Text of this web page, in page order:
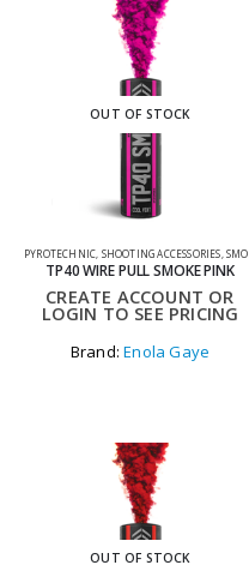
OUT OF STOCK
PYROTECHNIC, SHOOTING ACCESSORIES,SMOKE GRENADES
TP40 WIRE PULL SMOKE PINK
CREATE ACCOUNT OR
LOGIN TO SEE PRICING
Brand:Enola Gaye
OUT OF STOCK